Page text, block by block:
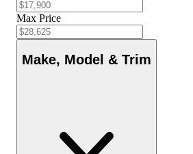
Max Price
Make, Model & Trim